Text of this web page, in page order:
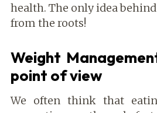
health. The only idea
from the roots!
Weight
point of view
We often think that